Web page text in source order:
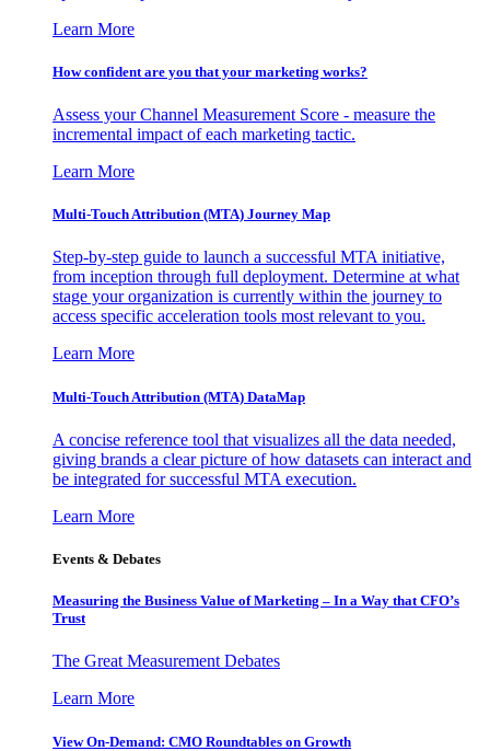
Learn More
How confident are you that your marketing works?
Assess your Channel Measurement Score - measure the
incremental impact of each marketing tactic.
Learn More
Multi-Touch Attribution (MTA) Journey Map
Step-by-step guide to launch a successful MTA initiative,
from inception through full deployment. Determine at what
stage your organization is currently within the journey to
access specific acceleration tools most relevant to you.
Learn More
Multi-Touch Attribution (MTA) DataMap
A concise reference tool that visualizes all the data needed,
giving brands a clear picture of how datasets can interact and
be integrated for successful MTA execution.
Learn More
Events & Debates
Measuring the Business Value of Marketing – In a Way that CFO’s
Trust
The Great Measurement Debates
Learn More
View On-Demand: CMO Roundtables on Growth